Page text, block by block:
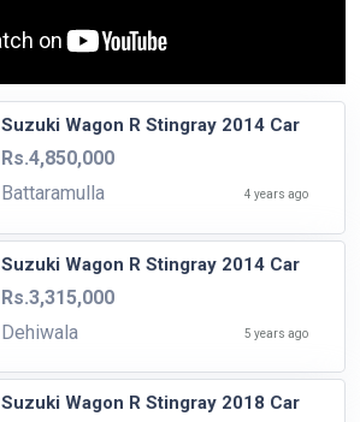
Suzuki Wagon R Stingray 2014 Car
Rs.4,850,000
Battaramulla
4 years ago
Suzuki Wagon R Stingray 2014 Car
Rs.3,315,000
Dehiwala
5 years ago
Suzuki Wagon R Stingray 2018 Car